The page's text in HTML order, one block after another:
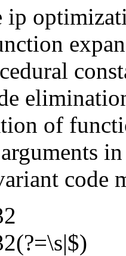
of
code